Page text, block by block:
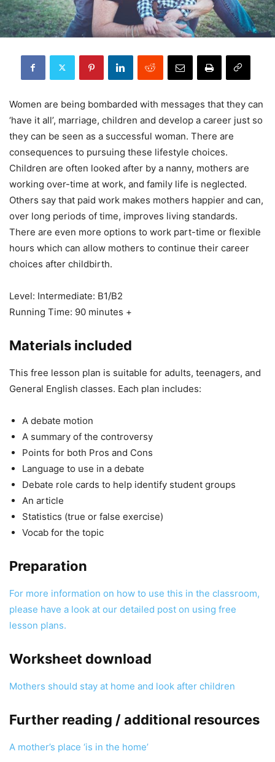
Women are being bombarded with messages that they can
‘have it all’, marriage, children and develop a career just so
they can be seen as a successful woman. There are
consequences to pursuing these lifestyle choices.
Children are often looked after by a nanny, mothers are
working over-time at work, and family life is neglected.
Others say that paid work makes mothers happier and can,
over long periods of time, improves living standards.
There are even more options to work part-time or flexible
hours which can allow mothers to continue their career
choices after childbirth.
Level: Intermediate: B1/B2
Running Time: 90 minutes +
Materials included
This free lesson plan is suitable for adults, teenagers, and
General English classes. Each plan includes:
A debate motion
A summary of the controversy
Points for both Pros and Cons
Language to use in a debate
Debate role cards to help identify student groups
An article
Statistics (true or false exercise)
Vocab for the topic
Preparation
For more information on how to use this in the classroom,
please have a look at our detailed post on using free
lesson plans.
Worksheet download
Mothers should stay at home and look after children
Further reading / additional resources
A mother’s place ‘is in the home’